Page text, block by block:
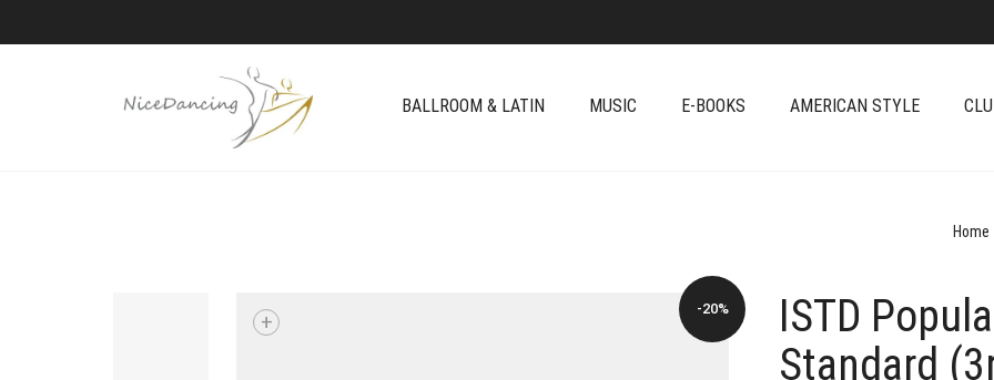
BALLROOM & LATIN MUSIC E-BOOKS AMERICAN STYLE
Home
-20%
+
ISTD
Standard